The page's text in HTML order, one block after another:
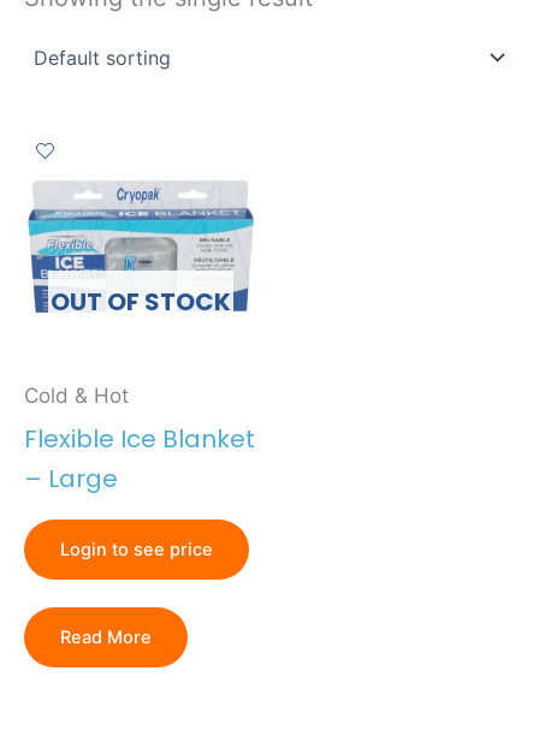
OUT OF STOCK
Cold & Hot
Flexible Ice Blanket
– Large
Login to see price
Read More